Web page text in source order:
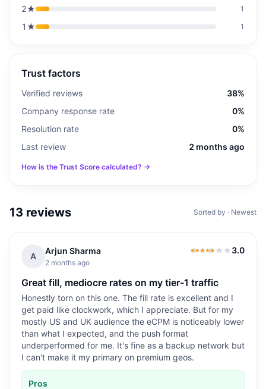
2★ 1
1 ★ 1
Trust factors
Verified reviews
38%
Company response rate
0%
Resolution rate
0%
Last review
2 months ago
How is the Trust Score calculated? →
13 reviews Sorted by · Newest
A
Arjun Sharma
2 months ago
3.0
3.0out of 5
Great fill, mediocre rates on my tier-1 traffic
Honestly torn on this one. The fill rate is excellent and I
get paid like clockwork, which I appreciate. But for my
mostly US and UK audience the eCPM is noticeably lower
than what I expected, and the push format
underperformed for me. It's fine as a backup network but
I can't make it my primary on premium geos.
Pros